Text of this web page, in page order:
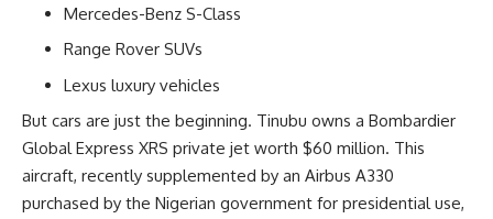
Mercedes-Benz S-Class
Range Rover SUVs
Lexus luxury vehicles
But cars are just the beginning. Tinubu owns a Bombardier
Global Express XRS private jet worth $60 million. This
aircraft, recently supplemented by an Airbus A330
purchased by the Nigerian government for presidential use,